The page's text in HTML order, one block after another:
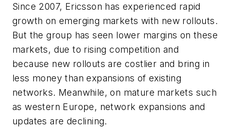
Since 2007, Ericsson has experienced rapid
growth on emerging markets with new rollouts.
But the group has seen lower margins on these
markets, due to rising competition and
because new rollouts are costlier and bring in
less money than expansions of existing
networks. Meanwhile, on mature markets such
as western Europe, network expansions and
updates are declining.